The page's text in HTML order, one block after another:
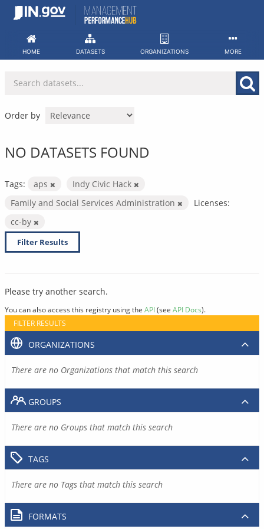
Skip
HOME DATASETS ORGANIZATIONS MORE
Order by
NO DATASETS FOUND
Tags: aps
Indy Civic Hack
Family and Social Services Administration
Licenses:
cc-by
Filter Results
Please try another search.
You can also access this registry using the API(see API Docs).
FILTER RESULTS
ORGANIZATIONS
There are no Organizations that match this search
GROUPS
There are no Groups that match this search
TAGS
There are no Tags that match this search
FORMATS